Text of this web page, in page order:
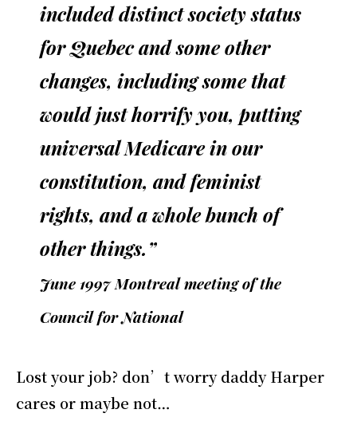
included distinct society status
for Quebec and some other
changes, including some that
would just horrify you, putting
universal Medicare in our
constitution, and feminist
rights, and a whole bunch of
other things.”
June 1997 Montreal meeting of the
Council for National
Lost your job? don’t worry daddy Harper
cares or maybe not…